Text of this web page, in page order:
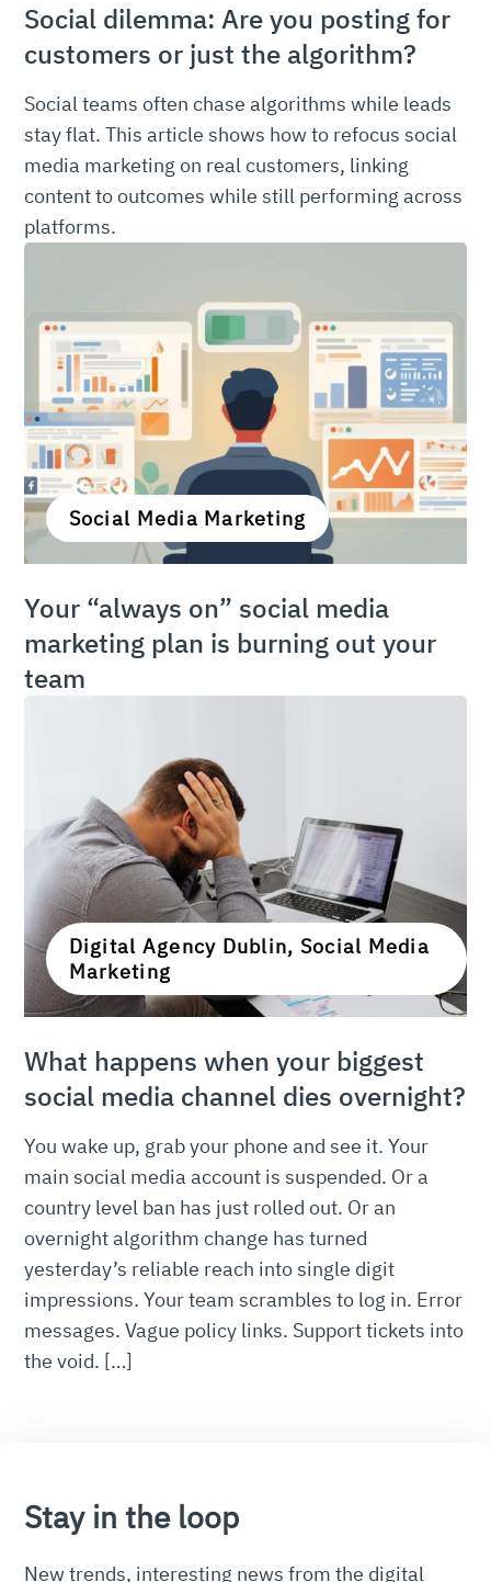
Social dilemma: Are you posting for
customers or just the algorithm?
Social teams often chase algorithms while leads
stay flat. This article shows how to refocus social
media marketing on real customers, linking
content to outcomes while still performing across
platforms.
Social Media Marketing
Your “always on” social media
marketing plan is burning out your
team
Digital Agency Dublin, Social Media
Marketing
What happens when your biggest
social media channel dies overnight?
You wake up, grab your phone and see it. Your
main social media account is suspended. Or a
country level ban has just rolled out. Or an
overnight algorithm change has turned
yesterday’s reliable reach into single digit
impressions. Your team scrambles to log in. Error
messages. Vague policy links. Support tickets into
the void. […]
Stay in the loop
New trends, interesting news from the digital